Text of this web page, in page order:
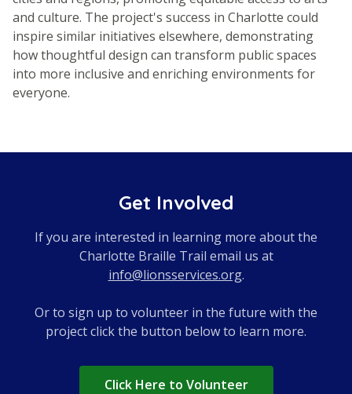
and culture. The project's success in Charlotte could
inspire similar initiatives elsewhere, demonstrating
how thoughtful design can transform public spaces
into more inclusive and enriching environments for
everyone.
Get Involved
If you are interested in learning more about the
Charlotte Braille Trail email us at
info@lionsservices.org.
Or to sign up to volunteer in the future with the
project click the button below to learn more.
Click Here to Volunteer